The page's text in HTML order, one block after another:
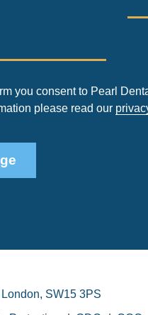
you consent to Pearl
please read our
London, SW15 3PS